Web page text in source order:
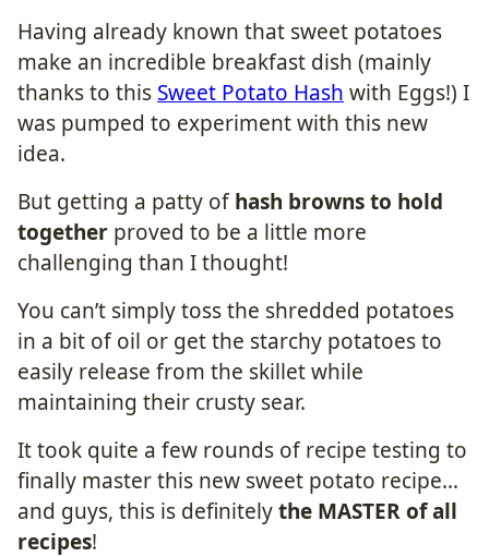
Having already known that sweet potatoes
make an incredible breakfast dish (mainly
thanks to this Sweet Potato Hash with Eggs!) I
was pumped to experiment with this new
idea.
But getting a patty ofhash browns to hold
together proved to be a little more
challenging than I thought!
You can’t simply toss the shredded potatoes
in a bit of oil or get the starchy potatoes to
easily release from the skillet while
maintaining their crusty sear.
It took quite a few rounds of recipe testing to
finally master this new sweet potato recipe…
and guys, this is definitelythe MASTER of all
recipes!